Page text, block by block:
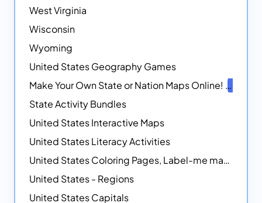
West Virginia
Wisconsin
Wyoming
United States Geography Games
Make Your Own State or Nation Maps Online!
State Activity Bundles
United States Interactive Maps
United States Literacy Activities
United States Coloring Pages, Label-me maps, Flags and More!
United States - Regions
United States Capitals